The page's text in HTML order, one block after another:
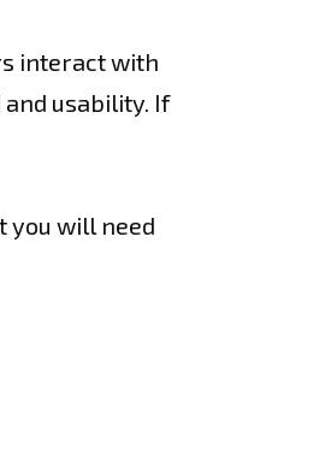
interact with
usability. If
you will need